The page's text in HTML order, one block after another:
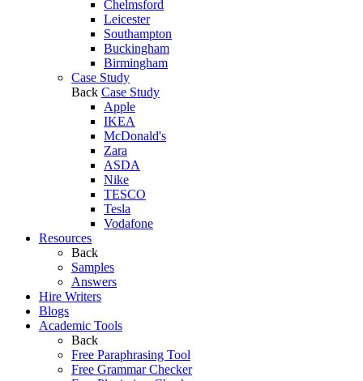
Chelmsford
Leicester
Southampton
Buckingham
Birmingham
Case Study
Back Case Study
Apple
IKEA
McDonald's
Zara
ASDA
Nike
TESCO
Tesla
Vodafone
Resources
Back
Samples
Answers
Hire Writers
Blogs
Academic Tools
Back
Free Paraphrasing Tool
Free Grammar Checker